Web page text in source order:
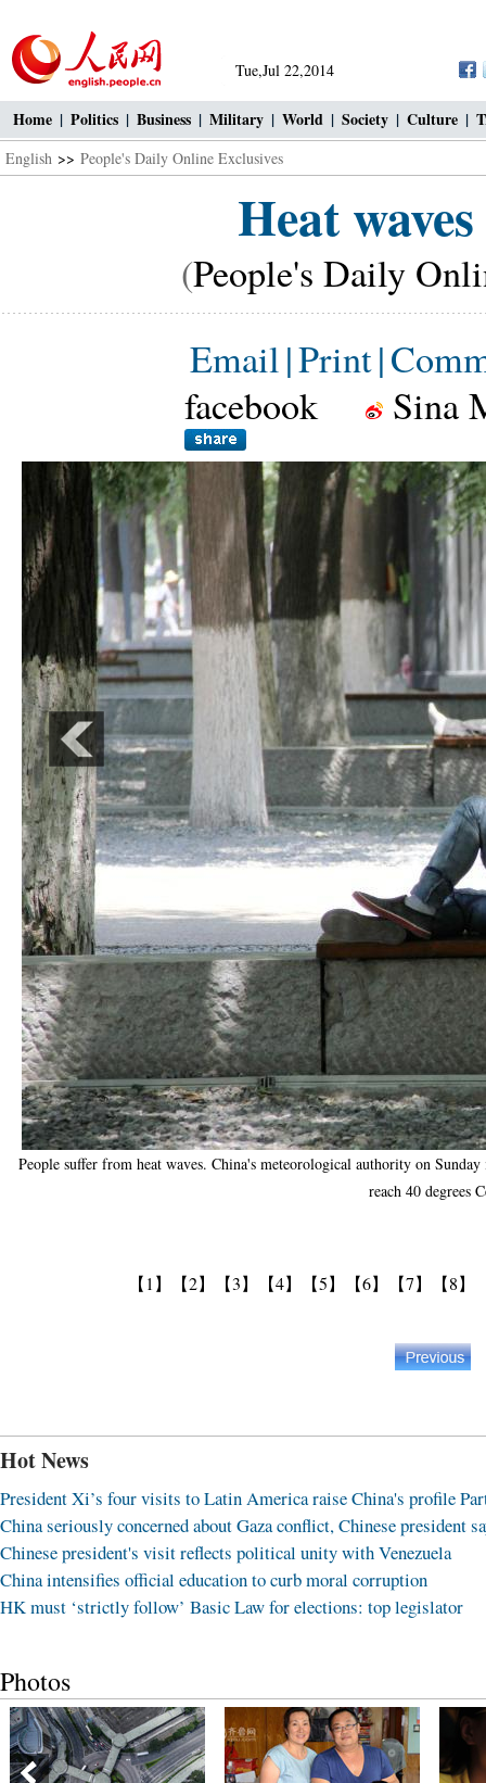
Tue,Jul 22,2014
Home | Politics | Business | Military | World | Society | Culture |
English >> People's Daily Online Exclusives
Heat
(People's Daily
Email|Print|
facebook
Sina
People suffer from heat waves. China's meteorological authority on
reach 40 degrees
【1】 【2】 【3】 【4】 【5】 【6】 【7】 【8】
Hot News
President Xi’s four visits to Latin America raise China's profile
China seriously concerned about Gaza conflict, Chinese president
Chinese president's visit reflects political unity with Venezuela
China intensifies official education to curb moral corruption
HK must ‘strictly follow’ Basic Law for elections: top legislator
Photos